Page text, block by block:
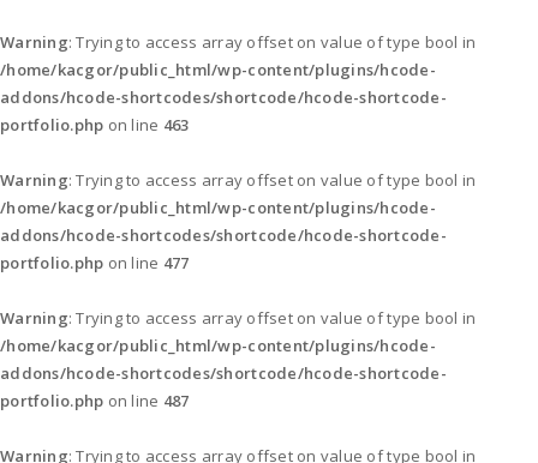
Warning: Trying to access array offset on value of type bool in
/home/kacgor/public_html/wp-content/plugins/hcode-
addons/hcode-shortcodes/shortcode/hcode-shortcode-
portfolio.php on line 463
Warning: Trying to access array offset on value of type bool in
/home/kacgor/public_html/wp-content/plugins/hcode-
addons/hcode-shortcodes/shortcode/hcode-shortcode-
portfolio.php on line 477
Warning: Trying to access array offset on value of type bool in
/home/kacgor/public_html/wp-content/plugins/hcode-
addons/hcode-shortcodes/shortcode/hcode-shortcode-
portfolio.php on line 487
Warning: Trying to access array offset on value of type bool in